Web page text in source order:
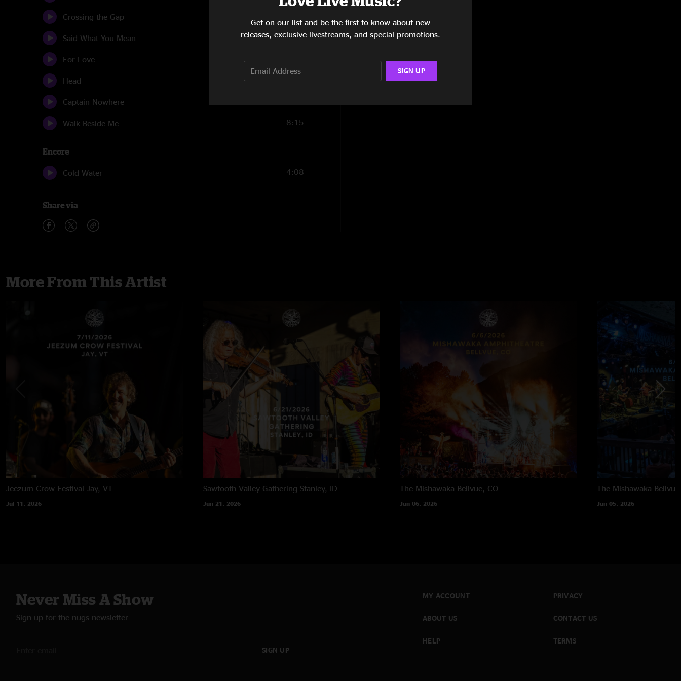
Crossing the Gap
Said What You Mean 7:15
For Love
Head 17:07
Captain Nowhere
Walk Beside Me 8:15
Encore
Cold Water 4:08
Share via
More From This Artist
Jeezum Crow Festival Jay, VT
Jul 11, 2026
Sawtooth Valley Gathering Stanley, ID
Jun 21, 2026
The Mishawaka Bellvue, CO
Jun 06, 2026
The Mishawaka
Jun 05, 2026
Never Miss A Show
Sign up for the nugs newsletter
SIGN UP
MY ACCOUNT
ABOUT US
HELP
PRIVACY
CONTACT US
TERMS
Get on our list and be the first to know about new
releases, exclusive livestreams, and special promotions.
SIGN UP